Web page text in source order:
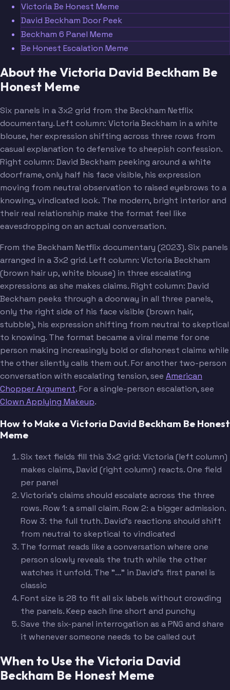
Victoria Be Honest Meme
David Beckham Door Peek
Beckham 6 Panel Meme
Be Honest Escalation Meme
About the Victoria David Beckham Be
Honest Meme
Six panels in a 3x2 grid from the Beckham Netflix
documentary. Left column: Victoria Beckham in a white
blouse, her expression shifting across three rows from
casual explanation to defensive to sheepish confession.
Right column: David Beckham peeking around a white
doorframe, only half his face visible, his expression
moving from neutral observation to raised eyebrows to a
knowing, vindicated look. The modern, bright interior and
their real relationship make the format feel like
eavesdropping on an actual conversation.
From the Beckham Netflix documentary (2023). Six panels
arranged in a 3x2 grid. Left column: Victoria Beckham
(brown hair up, white blouse) in three escalating
expressions as she makes claims. Right column: David
Beckham peeks through a doorway in all three panels,
only the right side of his face visible (brown hair,
stubble), his expression shifting from neutral to skeptical
to knowing. The format became a viral meme for one
person making increasingly bold or dishonest claims while
the other silently calls them out. For another two-person
conversation with escalating tension, see American
Chopper Argument. For a single-person escalation, see
Clown Applying Makeup.
How to Make a Victoria David Beckham Be Honest
Meme
Six text fields fill this 3x2 grid: Victoria (left column)
makes claims, David (right column) reacts. One field
per panel
Victoria's claims should escalate across the three
rows. Row 1: a small claim. Row 2: a bigger admission.
Row 3: the full truth. David's reactions should shift
from neutral to skeptical to vindicated
The format reads like a conversation where one
person slowly reveals the truth while the other
watches it unfold. The "..." in David's first panel is
classic
Font size is 28 to fit all six labels without crowding
the panels. Keep each line short and punchy
Save the six-panel interrogation as a PNG and share
it whenever someone needs to be called out
When to Use the Victoria David
Beckham Be Honest Meme